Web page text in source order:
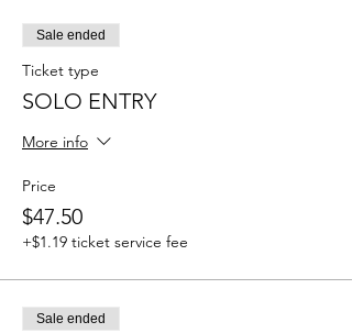
Sale ended
Ticket type
SOLO ENTRY
More info
Price
$47.50
+$1.19 ticket service fee
Sale ended